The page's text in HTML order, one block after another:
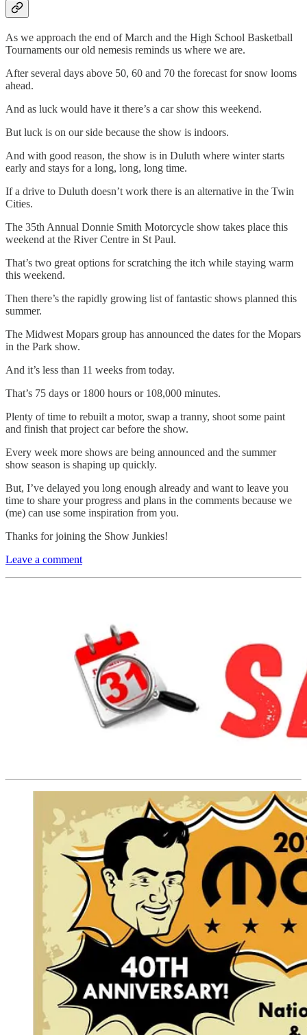
As we approach the end of March and the High School Basketball
Tournaments our old nemesis reminds us where we are.
After several days above 50, 60 and 70 the forecast for snow looms
ahead.
And as luck would have it there’s a car show this weekend.
But luck is on our side because the show is indoors.
And with good reason, the show is in Duluth where winter starts
early and stays for a long, long, long time.
If a drive to Duluth doesn’t work there is an alternative in the Twin
Cities.
The 35th Annual Donnie Smith Motorcycle show takes place this
weekend at the River Centre in St Paul.
That’s two great options for scratching the itch while staying warm
this weekend.
Then there’s the rapidly growing list of fantastic shows planned this
summer.
The Midwest Mopars group has announced the dates for the Mopars
in the Park show.
And it’s less than 11 weeks from today.
That’s 75 days or 1800 hours or 108,000 minutes.
Plenty of time to rebuilt a motor, swap a tranny, shoot some paint
and finish that project car before the show.
Every week more shows are being announced and the summer
show season is shaping up quickly.
But, I’ve delayed you long enough already and want to leave you
time to share your progress and plans in the comments because we
(me) can use some inspiration from you.
Thanks for joining the Show Junkies!
Leave a comment